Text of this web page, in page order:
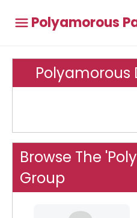
Polyamorous
Polyamorous
Browse The
Group